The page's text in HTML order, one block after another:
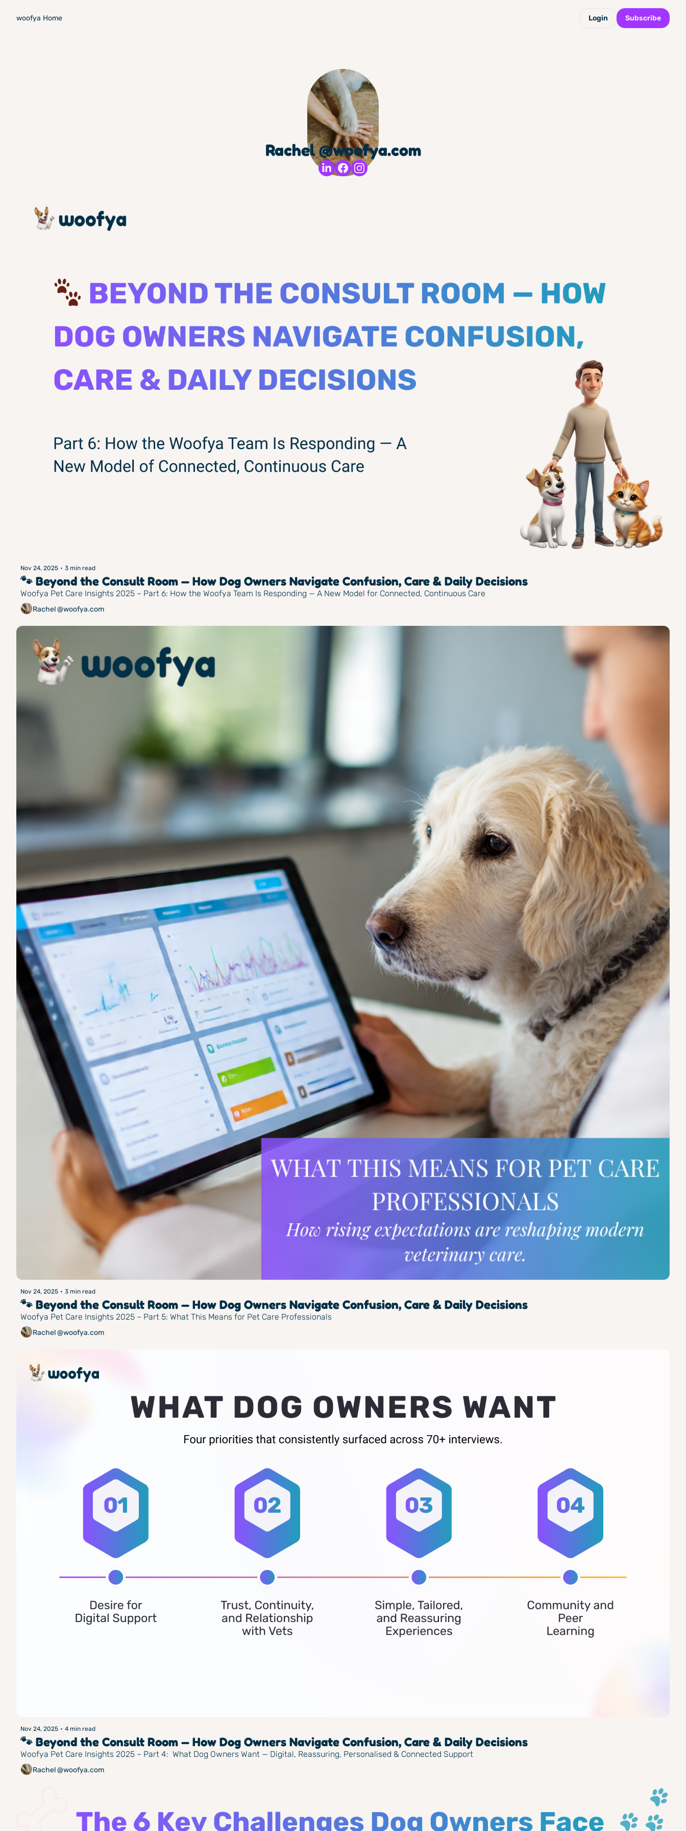
woofya Home Login Subscribe
Rachel @woofya.com
Nov 24, 2025 • 3 min read
🐾 Beyond the Consult Room — How Dog Owners Navigate Confusion, Care & Daily Decisions
Woofya Pet Care Insights 2025 – Part 6: How the Woofya Team Is Responding — A New Model for Connected, Continuous Care
Rachel @woofya.com
Nov 24, 2025 • 3 min read
🐾 Beyond the Consult Room — How Dog Owners Navigate Confusion, Care & Daily Decisions
Woofya Pet Care Insights 2025 – Part 5: What This Means for Pet Care Professionals
Rachel @woofya.com
Nov 24, 2025 • 4 min read
🐾 Beyond the Consult Room — How Dog Owners Navigate Confusion, Care & Daily Decisions
Woofya Pet Care Insights 2025 – Part 4:  What Dog Owners Want — Digital, Reassuring, Personalised & Connected Support
Rachel @woofya.com